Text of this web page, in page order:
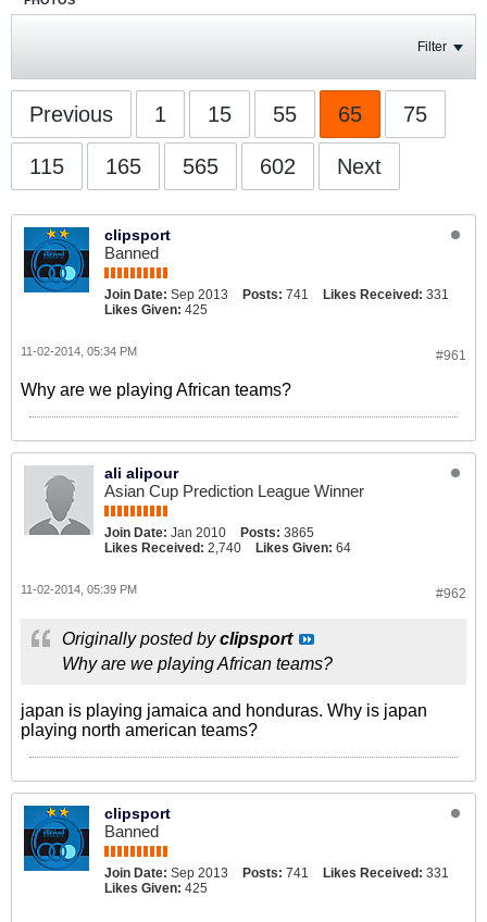
Filter
Previous 1 15 55 65 75
115 165 565 602 Next
clipsport
Banned
Join Date: Sep 2013 Posts: 741 Likes Received: 331
Likes Given: 425
#961
11-02-2014, 05:34 PM
Why are we playing African teams?
ali alipour
Asian Cup Prediction League Winner
Join Date: Jan 2010 Posts: 3865
Likes Received: 2,740 Likes Given: 64
#962
11-02-2014, 05:39 PM
Originally posted byclipsport
Why are we playing African teams?
japan is playing jamaica and honduras. Why is japan
playing north american teams?
clipsport
Banned
Join Date: Sep 2013 Posts: 741 Likes Received: 331
Likes Given: 425